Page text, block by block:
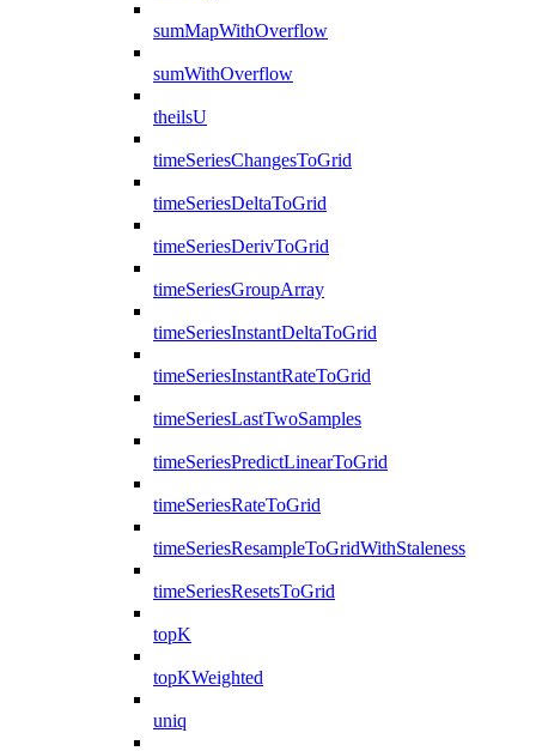
sumMapWithOverflow
sumWithOverflow
theilsU
timeSeriesChangesToGrid
timeSeriesDeltaToGrid
timeSeriesDerivToGrid
timeSeriesGroupArray
timeSeriesInstantDeltaToGrid
timeSeriesInstantRateToGrid
timeSeriesLastTwoSamples
timeSeriesPredictLinearToGrid
timeSeriesRateToGrid
timeSeriesResampleToGridWithStaleness
timeSeriesResetsToGrid
topK
topKWeighted
uniq